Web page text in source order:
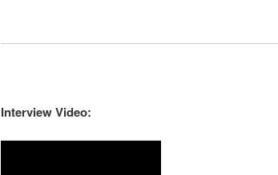
Interview Video: